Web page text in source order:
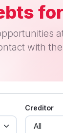
with
Creditor